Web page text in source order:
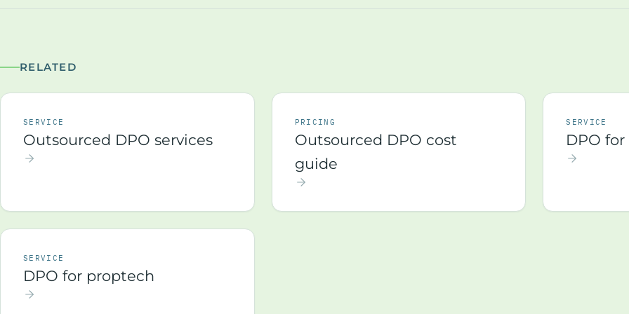
RELATED
SERVICE
Outsourced DPO services
PRICING
Outsourced DPO cost
guide
SERVICE
DPO
SERVICE
DPO for proptech